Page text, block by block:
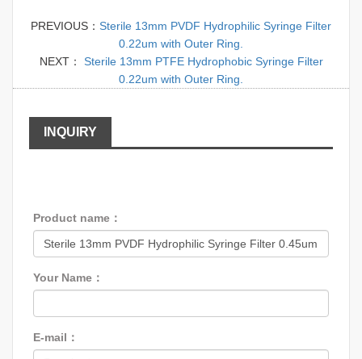
PREVIOUS： Sterile 13mm PVDF Hydrophilic Syringe Filter
0.22um with Outer Ring.
NEXT：
Sterile 13mm PTFE Hydrophobic Syringe Filter
0.22um with Outer Ring.
INQUIRY
Product name：
Your Name：
E-mail：